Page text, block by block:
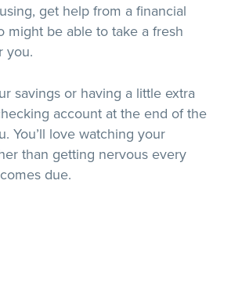
get help from a financial
might be able to take a fresh
you.
savings or having a little extra
account at the end of the
You’ll love watching your
than getting nervous every
due.